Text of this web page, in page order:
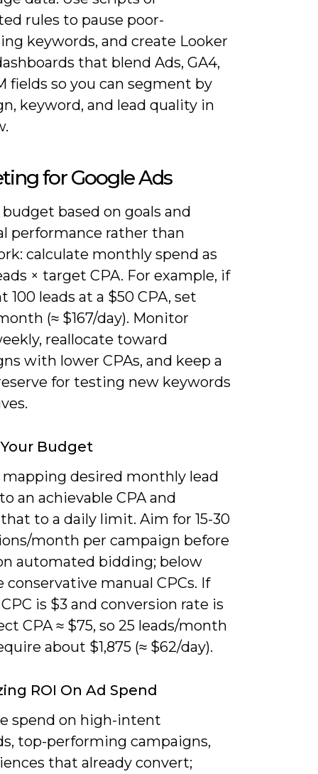
rules to pause poor-
keywords, and create Looker
that blend Ads, GA4,
fields so you can segment by
keyword, and lead quality in
for Google Ads
based on goals and
performance rather than
calculate monthly spend as
× target CPA. For example, if
100 leads at a $50 CPA, set
(≈ $167/day). Monitor
reallocate toward
with lower CPAs, and keep a
for testing new keywords
Budget
desired monthly lead
an achievable CPA and
to a daily limit. Aim for 15-30
month per campaign before
automated bidding; below
conservative manual CPCs. If
is $3 and conversion rate is
CPA ≈ $75, so 25 leads/month
about $1,875 (≈ $62/day).
ROI On Ad Spend
spend on high-intent
top-performing campaigns,
that already convert;